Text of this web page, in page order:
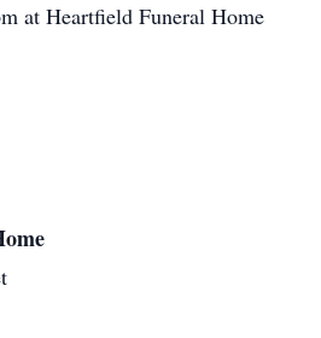
at Heartfield Funeral Home